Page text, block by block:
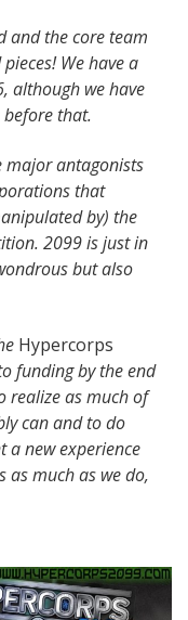
and the core team
We have a
although we have
that.
major antagonists
that
by) the
2099 is just in
but also
Hypercorps
funding by the end
realize as much of
can and to do
a new experience
as much as we do,